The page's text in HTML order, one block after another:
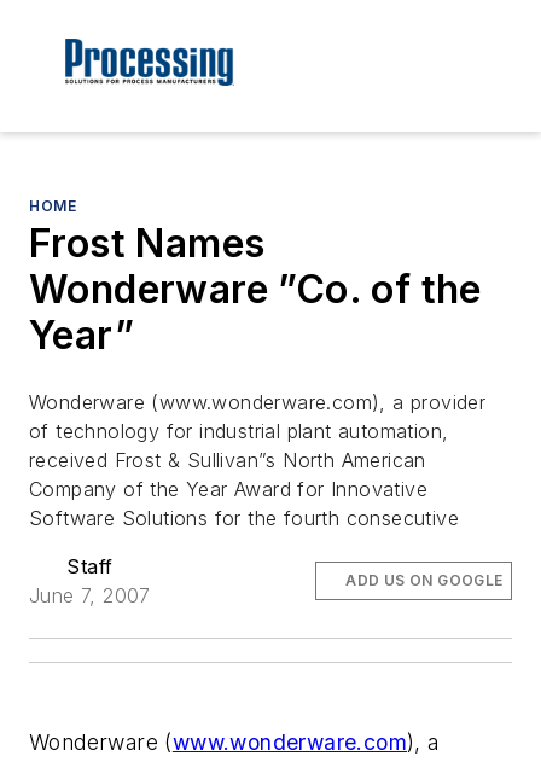
HOME
Frost Names
Wonderware ”Co. of the
Year”
Wonderware (www.wonderware.com), a provider
of technology for industrial plant automation,
received Frost & Sullivan”s North American
Company of the Year Award for Innovative
Software Solutions for the fourth consecutive
Staff
June 7, 2007
ADD US ON GOOGLE
Wonderware (www.wonderware.com), a